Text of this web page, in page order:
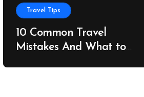
Travel Tips
10 Common Travel
Mistakes And What to